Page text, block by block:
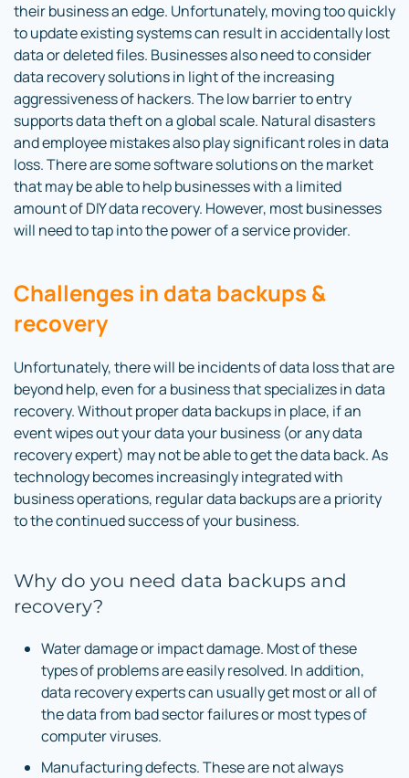
their business an edge. Unfortunately, moving too quickly
to update existing systems can result in accidentally lost
data or deleted files. Businesses also need to consider
data recovery solutions in light of the increasing
aggressiveness of hackers. The low barrier to entry
supports data theft on a global scale. Natural disasters
and employee mistakes also play significant roles in data
loss. There are some software solutions on the market
that may be able to help businesses with a limited
amount of DIY data recovery. However, most businesses
will need to tap into the power of a service provider.
Challenges in data backups &
recovery
Unfortunately, there will be incidents of data loss that are
beyond help, even for a business that specializes in data
recovery. Without proper data backups in place, if an
event wipes out your data your business (or any data
recovery expert) may not be able to get the data back. As
technology becomes increasingly integrated with
business operations, regular data backups are a priority
to the continued success of your business.
Why do you need data backups and
recovery?
Water damage or impact damage. Most of these
types of problems are easily resolved. In addition,
data recovery experts can usually get most or all of
the data from bad sector failures or most types of
computer viruses.
Manufacturing defects. These are not always